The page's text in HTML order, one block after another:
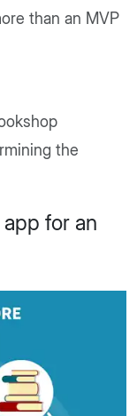
than an MVP
the
for an